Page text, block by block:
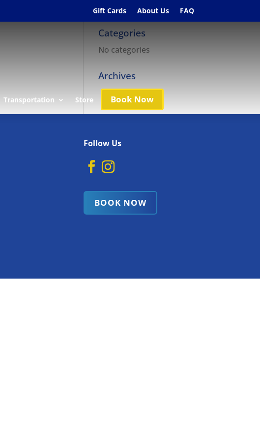
Gift Cards About Us FAQ
Transportation Store Book Now
Categories
No categories
Archives
Follow Us
BOOK NOW